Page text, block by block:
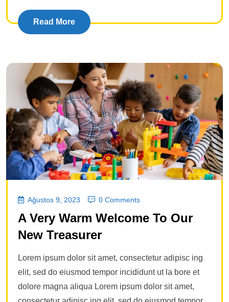
Read More
Ağustos 9, 2023 0 Comments
A Very Warm Welcome To Our
New Treasurer
Lorem ipsum dolor sit amet, consectetur adipisc ing
elit, sed do eiusmod tempor incididunt ut la bore et
dolore magna aliqua Lorem ipsum dolor sit amet,